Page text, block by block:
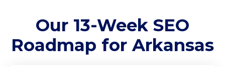
Our 13-Week SEO
Roadmap for Arkansas